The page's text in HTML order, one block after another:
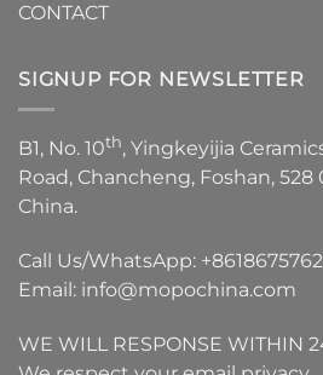
CONTACT
SIGNUP FOR NEWSLETTER
B1, No. 10th, Yingkeyijia
Road, Chancheng, Foshan,
China.
Call Us/WhatsApp:
Email: info@mopochina.com
WE WILL RESPONSE WITHIN